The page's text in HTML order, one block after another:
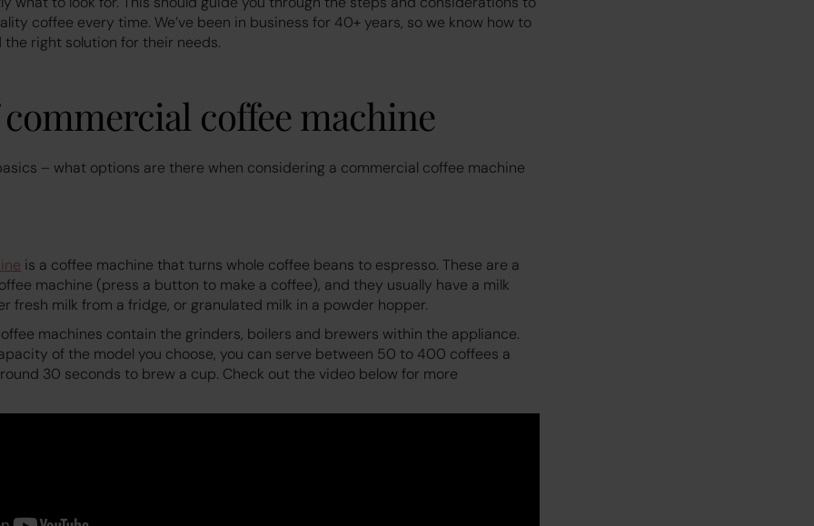
coffee every time. We’ve been in business for 40+ years, so we know how to
right solution for their needs.
coffee machine
– what options are there when considering a commercial coffee machine
is a coffee machine that turns whole coffee beans to espresso. These are a
machine (press a button to make a coffee), and they usually have a milk
fresh milk from a fridge, or granulated milk in a powder hopper.
machines contain the grinders, boilers and brewers within the appliance.
of the model you choose, you can serve between 50 to 400 coffees a
30 seconds to brew a cup. Check out the video below for more